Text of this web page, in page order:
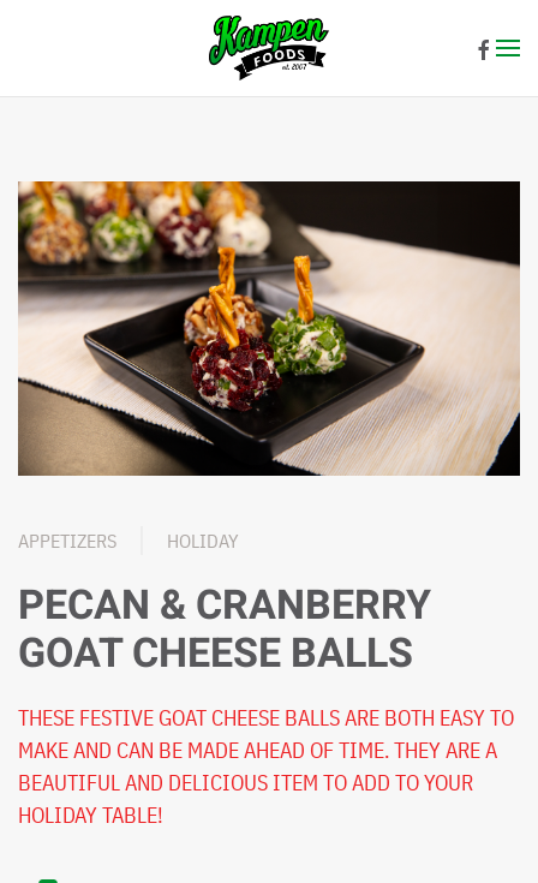
Skip to main content
APPETIZERS HOLIDAY
PECAN & CRANBERRY
GOAT CHEESE BALLS
THESE FESTIVE GOAT CHEESE BALLS ARE BOTH EASY TO
MAKE AND CAN BE MADE AHEAD OF TIME. THEY ARE A
BEAUTIFUL AND DELICIOUS ITEM TO ADD TO YOUR
HOLIDAY TABLE!